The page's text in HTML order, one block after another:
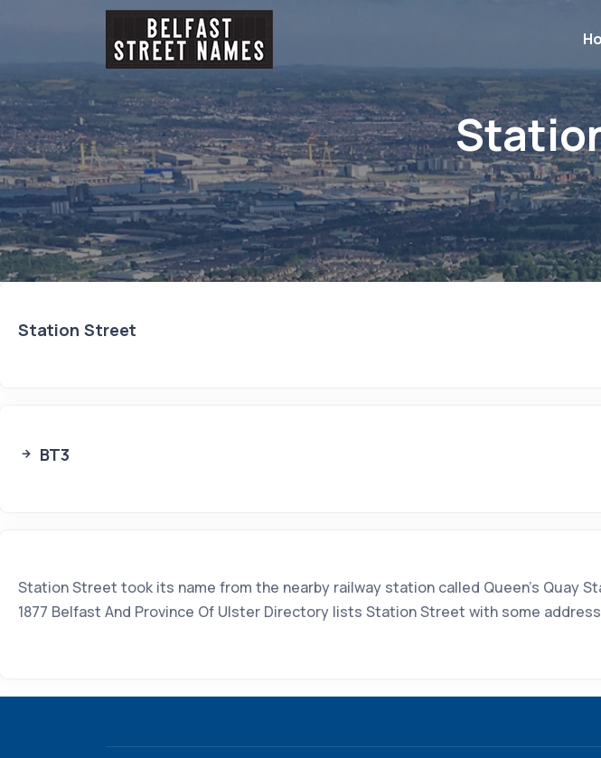
Station Street
BT3
Station Street took its name from the nearby railway station called Queen's Quay
1877 Belfast And Province Of Ulster Directory lists Station Street with some